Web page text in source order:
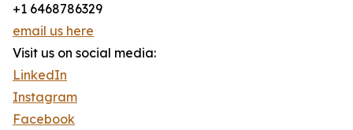
+1 6468786329
email us here
Visit us on social media:
LinkedIn
Instagram
Facebook